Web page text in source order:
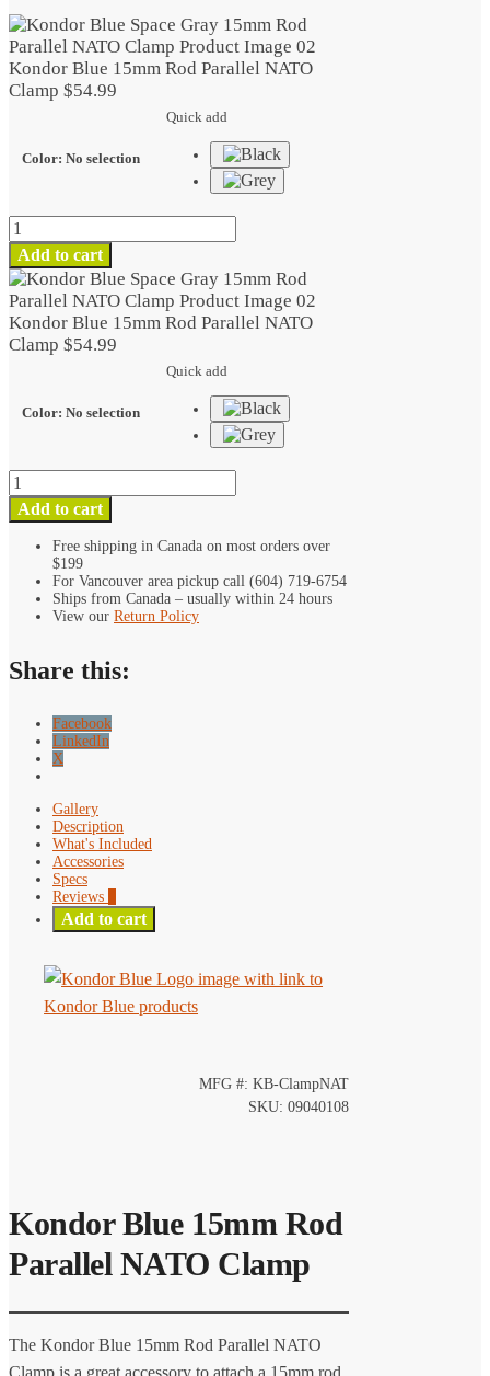
Kondor Blue 15mm Rod Parallel NATO
Clamp $54.99
Color: No selection
Quick add
Kondor
Blue
15mm
Rod
Parallel
NATO
Clamp
Add to cart
Kondor Blue 15mm Rod Parallel NATO
Clamp $54.99
Color: No selection
Quick add
Kondor
Blue
15mm
Rod
Parallel
NATO
Clamp
Add to cart
Free shipping in Canada on most orders over
$199
For Vancouver area pickup call (604) 719-6754
Ships from Canada – usually within 24 hours
View our Return Policy
Share this:
Facebook
LinkedIn
X
Gallery
Description
What's Included
Accessories
Specs
Reviews
Add to cart
MFG #: KB-ClampNAT
SKU: 09040108
Kondor Blue 15mm Rod
Parallel NATO Clamp
The Kondor Blue 15mm Rod Parallel NATO
Clamp is a great accessory to attach a 15mm rod